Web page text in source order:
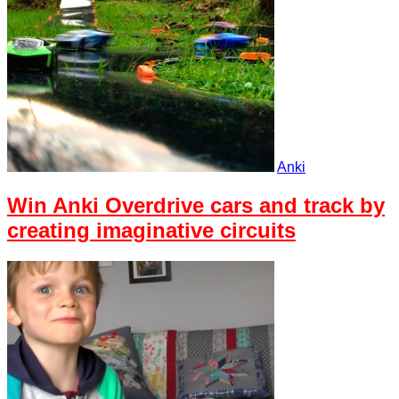
Anki
Win Anki Overdrive cars and track by
creating imaginative circuits